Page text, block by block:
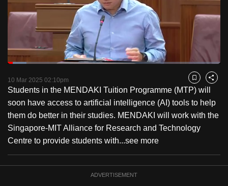
PauseUnmute
Loaded:
10 Mar 2025 02:10pm Bookmark
Share
Students in the MENDAKI Tuition Programme (MTP) will
soon have access to artificial intelligence (AI) tools to help
them do better in their studies. MENDAKI will work with the
Singapore-MIT Alliance for Research and Technology
Centre to provide students with...see more
ADVERTISEMENT
to
switch
browsers
but
we
your
experience
with
CNA
to